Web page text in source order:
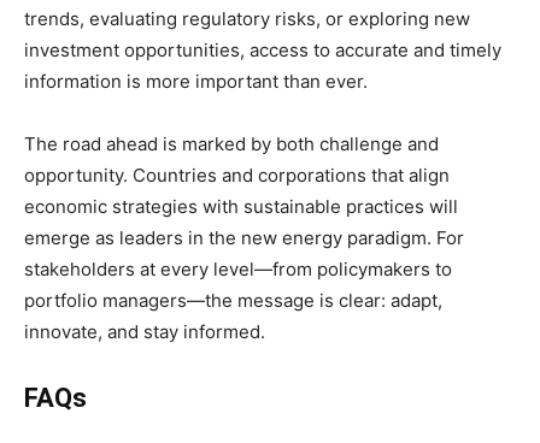
trends, evaluating regulatory risks, or exploring new
investment opportunities, access to accurate and timely
information is more important than ever.
The road ahead is marked by both challenge and
opportunity. Countries and corporations that align
economic strategies with sustainable practices will
emerge as leaders in the new energy paradigm. For
stakeholders at every level—from policymakers to
portfolio managers—the message is clear: adapt,
innovate, and stay informed.
FAQs